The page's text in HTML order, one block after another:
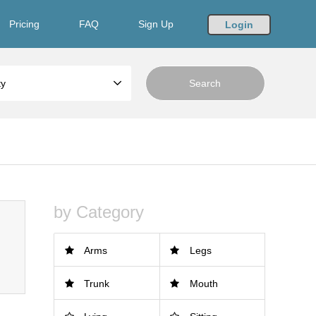
Pricing FAQ Sign Up Login
by Category
Arms Legs
Trunk Mouth